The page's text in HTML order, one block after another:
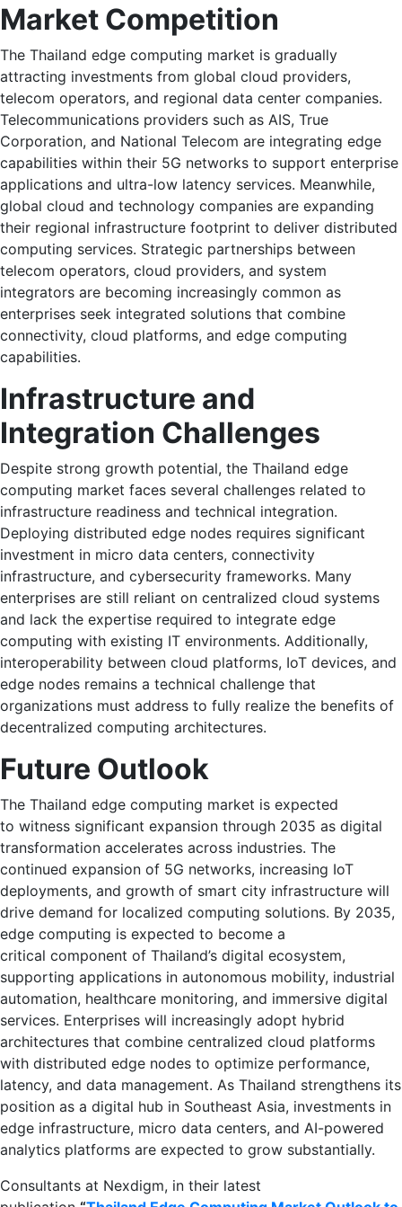
Market Competition
The Thailand edge computing market is gradually
attracting investments from global cloud providers,
telecom operators, and regional data center companies.
Telecommunications providers such as AIS, True
Corporation, and National Telecom are integrating edge
capabilities within their 5G networks to support enterprise
applications and ultra-low latency services. Meanwhile,
global cloud and technology companies are expanding
their regional infrastructure footprint to deliver distributed
computing services. Strategic partnerships between
telecom operators, cloud providers, and system
integrators are becoming increasingly common as
enterprises seek integrated solutions that combine
connectivity, cloud platforms, and edge computing
capabilities.
Infrastructure and
Integration Challenges
Despite strong growth potential, the Thailand edge
computing market faces several challenges related to
infrastructure readiness and technical integration.
Deploying distributed edge nodes requires significant
investment in micro data centers, connectivity
infrastructure, and cybersecurity frameworks. Many
enterprises are still reliant on centralized cloud systems
and lack the expertise required to integrate edge
computing with existing IT environments. Additionally,
interoperability between cloud platforms, IoT devices, and
edge nodes remains a technical challenge that
organizations must address to fully realize the benefits of
decentralized computing architectures.
Future Outlook
The Thailand edge computing market is expected
to witness significant expansion through 2035 as digital
transformation accelerates across industries. The
continued expansion of 5G networks, increasing IoT
deployments, and growth of smart city infrastructure will
drive demand for localized computing solutions. By 2035,
edge computing is expected to become a
critical component of Thailand’s digital ecosystem,
supporting applications in autonomous mobility, industrial
automation, healthcare monitoring, and immersive digital
services. Enterprises will increasingly adopt hybrid
architectures that combine centralized cloud platforms
with distributed edge nodes to optimize performance,
latency, and data management. As Thailand strengthens its
position as a digital hub in Southeast Asia, investments in
edge infrastructure, micro data centers, and AI-powered
analytics platforms are expected to grow substantially.
Consultants at Nexdigm, in their latest